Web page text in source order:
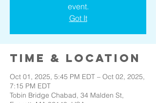
event.
Got It
Time & Location
Oct 01, 2025, 5:45 PM EDT – Oct 02, 2025,
7:15 PM EDT
Tobin Bridge Chabad, 34 Malden St,